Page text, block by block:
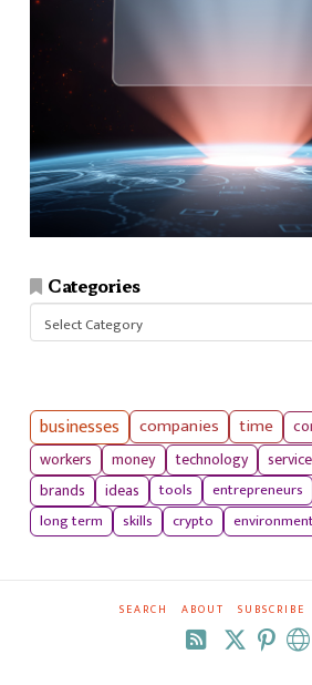
Categories
businesses companies time
workers
money technology
brands
ideas tools entrepreneurs
long term
skills crypto environment
SEARCH ABOUT SUBSCRIBE
RSS